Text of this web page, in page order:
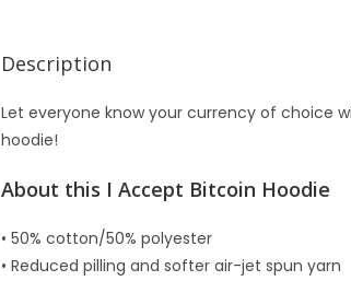
Description
Let everyone know your currency of choice
hoodie!
About this I Accept Bitcoin Hoodie
• 50% cotton/50% polyester
• Reduced pilling and softer air-jet spun yarn